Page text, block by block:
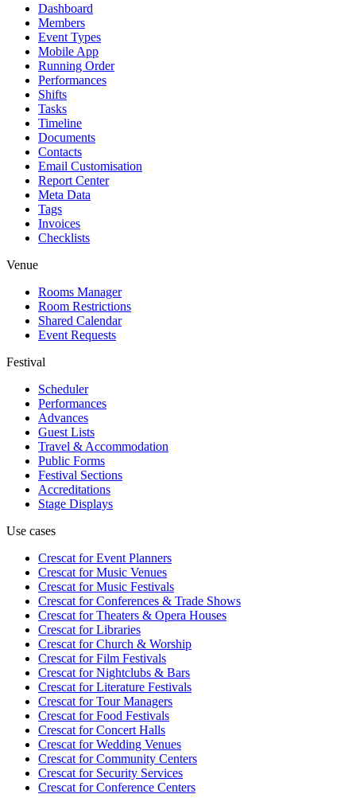
Dashboard
Members
Event Types
Mobile App
Running Order
Performances
Shifts
Tasks
Timeline
Documents
Contacts
Email Customisation
Report Center
Meta Data
Tags
Invoices
Checklists
Venue
Rooms Manager
Room Restrictions
Shared Calendar
Event Requests
Festival
Scheduler
Performances
Advances
Guest Lists
Travel & Accommodation
Public Forms
Festival Sections
Accreditations
Stage Displays
Use cases
Crescat forEvent Planners
Crescat forMusic Venues
Crescat forMusic Festivals
Crescat forConferences & Trade Shows
Crescat forTheaters & Opera Houses
Crescat forLibraries
Crescat forChurch & Worship
Crescat forFilm Festivals
Crescat forNightclubs & Bars
Crescat forLiterature Festivals
Crescat forTour Managers
Crescat forFood Festivals
Crescat forConcert Halls
Crescat forWedding Venues
Crescat forCommunity Centers
Crescat forSecurity Services
Crescat forConference Centers